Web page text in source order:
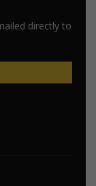
directly to